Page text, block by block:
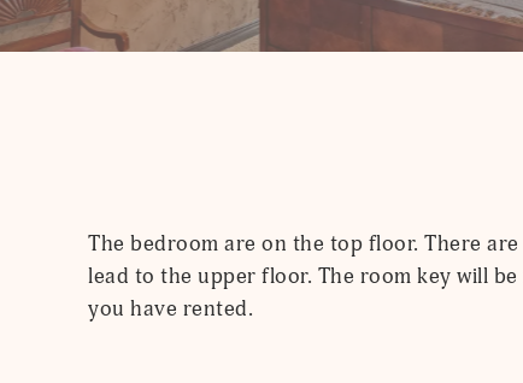
The bedroom are on the top floor. There
lead to the upper floor. The room key will
you have rented.